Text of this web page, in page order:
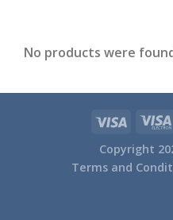
No products were
Copyright
Terms and